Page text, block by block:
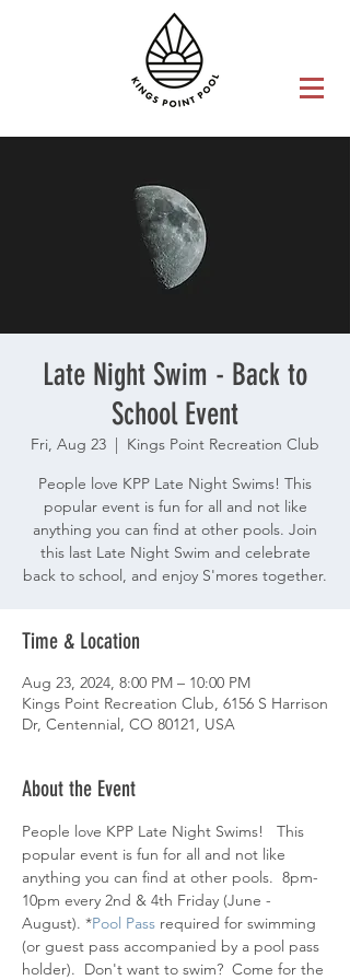
Late Night Swim - Back to
School Event
Fri, Aug 23
  |
Kings Point Recreation Club
People love KPP Late Night Swims! This
popular event is fun for all and not like
anything you can find at other pools. Join
this last Late Night Swim and celebrate
back to school, and enjoy S'mores together.
Time & Location
Aug 23, 2024, 8:00 PM – 10:00 PM
Kings Point Recreation Club, 6156 S Harrison
Dr, Centennial, CO 80121, USA
About the Event
People love KPP Late Night Swims!   This
popular event is fun for all and not like
anything you can find at other pools.  8pm-
10pm every 2nd & 4th Friday (June -
August). *Pool Pass required for swimming
(or guest pass accompanied by a pool pass
holder).  Don't want to swim?  Come for the